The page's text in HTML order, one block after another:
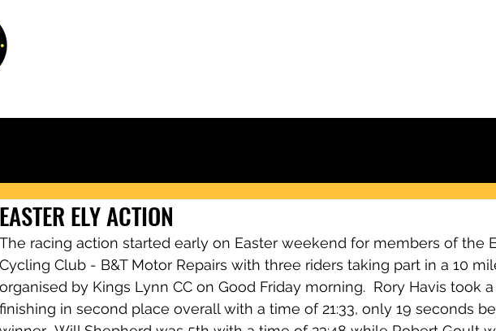
EASTER ELY ACTION
The racing action started early on Easter weekend for members of the
Cycling Club - B&T Motor Repairs with three riders taking part in a 10
organised by Kings Lynn CC on Good Friday morning.  Rory Havis took
finishing in second place overall with a time of 21:33, only 19 seconds